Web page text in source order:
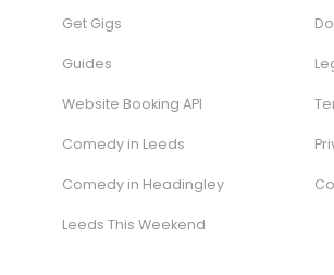
Get Gigs
Guides
Website Booking API
Comedy in Leeds
Comedy in Headingley
Leeds This Weekend